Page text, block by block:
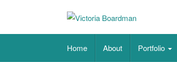
Original paintings,
Home About Portfolio